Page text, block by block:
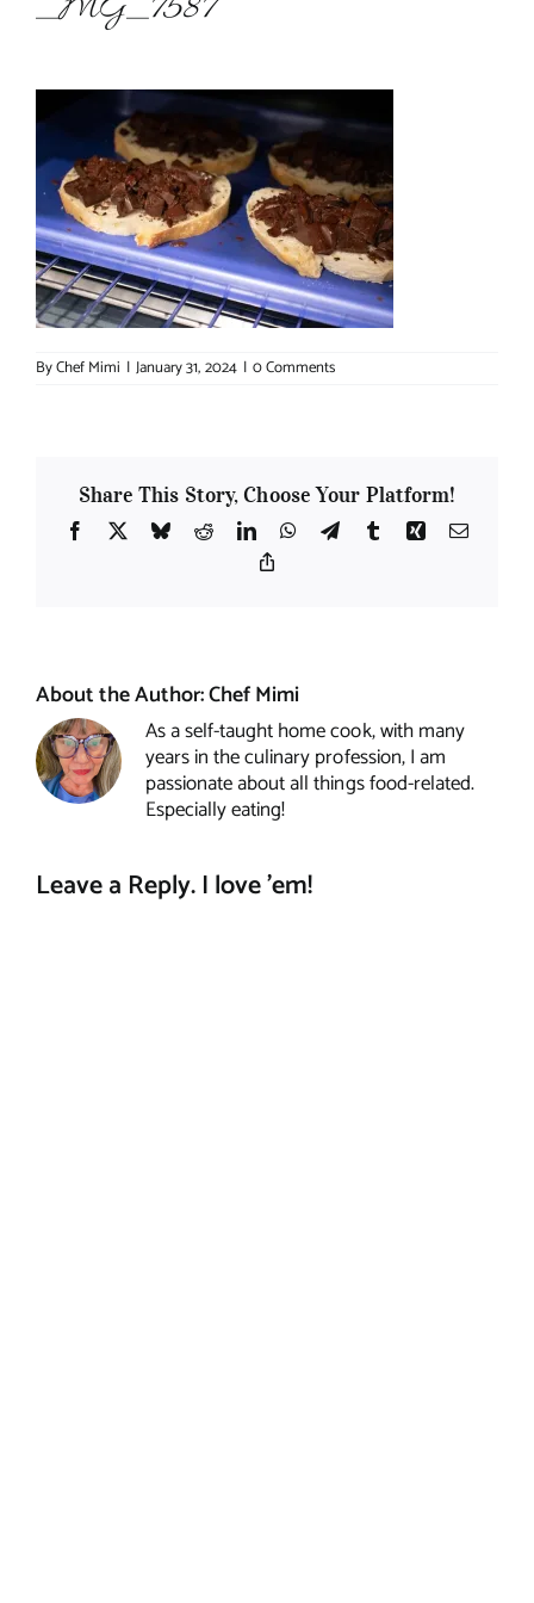
_MG_7587
ByChef Mimi | January 31, 2024 | 0 Comments
Share This Story, Choose Your Platform!
Facebook
X BlueskyRedditLinkedInWhatsApp
TelegramTumblrXing Email
About the Author:Chef Mimi
As a self-taught home cook, with many
years in the culinary profession, I am
passionate about all things food-related.
Especially eating!
Leave a Reply. I love 'em!